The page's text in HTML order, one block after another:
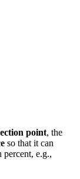
point, the
so that it can
percent, e.g.,